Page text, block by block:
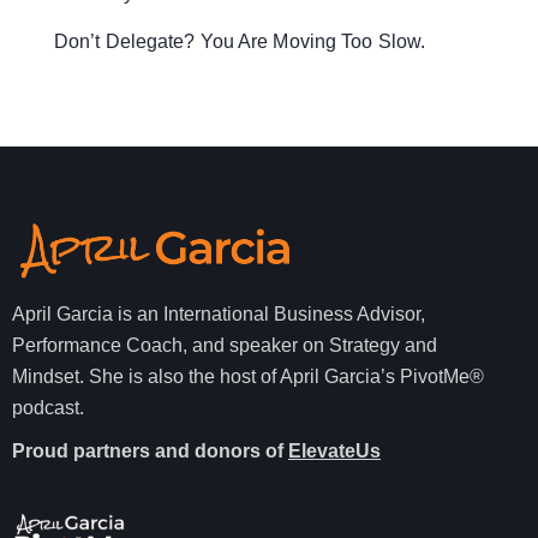
Don’t Delegate? You Are Moving Too Slow.
April Garcia is an International Business Advisor,
Performance Coach, and speaker on Strategy and
Mindset. She is also the host of April Garcia’s PivotMe®
podcast.
Proud partners and donors of ElevateUs